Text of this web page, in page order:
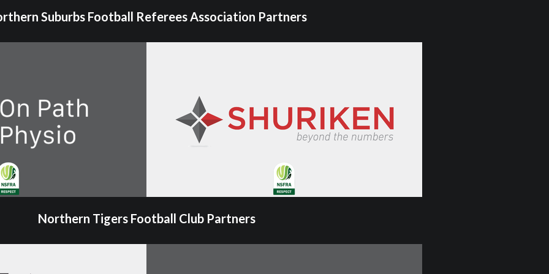
Suburbs Football Referees Association Partners
Northern Tigers Football Club Partners